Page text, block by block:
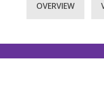
OVERVIEW